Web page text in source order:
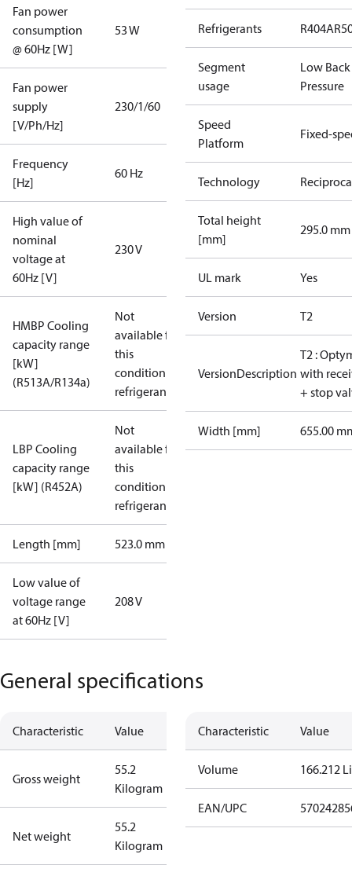
Fan power
consumption
@ 60Hz [W]
53 W
Fan power
supply
[V/Ph/Hz]
230/1/60
Frequency
[Hz]
60 Hz
High value of
nominal
voltage at
60Hz [V]
230 V
HMBP Cooling
capacity range
[kW]
(R513A/R134a)
Not
available for
this
condition /
refrigerant
LBP Cooling
capacity range
[kW] (R452A)
Not
available for
this
condition /
refrigerant
Length [mm] 523.0 mm
Low value of
voltage range
at 60Hz [V]
208 V
Refrigerants R404A
Segment
usage
Low Back
Pressure
Speed
Platform
Fixed-
Technology
Total height
[mm]
295.0 mm
UL mark Yes
Version T2
VersionDescription
T2 :
with
+ stop
Width [mm] 655.00
General specifications
Characteristic Value
Gross weight
55.2
Kilogram
Net weight
55.2
Kilogram
Characteristic Value
Volume 166.212
EAN/UPC